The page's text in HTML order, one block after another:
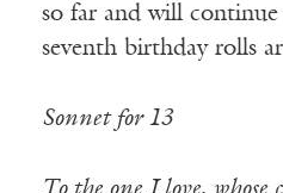
so far and will
seventh birthday rolls
Sonnet for 13